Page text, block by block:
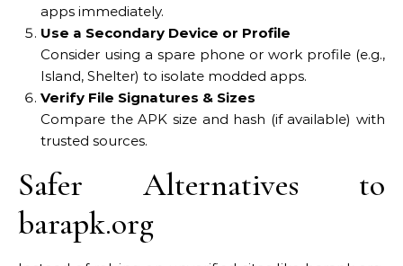
apps immediately.
Use a Secondary Device or Profile
Consider using a spare phone or work profile (e.g.,
Island, Shelter) to isolate modded apps.
Verify File Signatures & Sizes
Compare the APK size and hash (if available) with
trusted sources.
Safer Alternatives to
barapk.org